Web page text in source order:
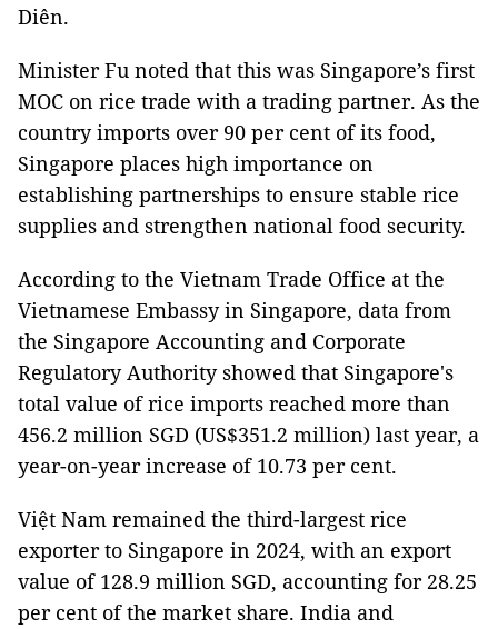
Diên.
Minister Fu noted that this was Singapore’s first
MOC on rice trade with a trading partner. As the
country imports over 90 per cent of its food,
Singapore places high importance on
establishing partnerships to ensure stable rice
supplies and strengthen national food security.
According to the Vietnam Trade Office at the
Vietnamese Embassy in Singapore, data from
the Singapore Accounting and Corporate
Regulatory Authority showed that Singapore's
total value of rice imports reached more than
456.2 million SGD (US$351.2 million) last year, a
year-on-year increase of 10.73 per cent.
Việt Nam remained the third-largest rice
exporter to Singapore in 2024, with an export
value of 128.9 million SGD, accounting for 28.25
per cent of the market share. India and